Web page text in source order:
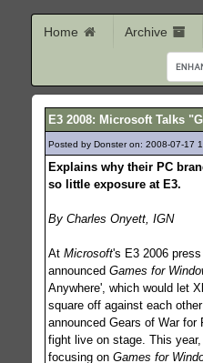
Home Archive
E3 2008: Microsoft Talks
Posted by Donster on: 2008-07-17
Explains why their PC
so little exposure at E3.
By Charles Onyett, IGN
At Microsoft's E3 2006
announced Games for
Anywhere', which would let
square off against each
announced Gears of War for
fight live on stage. This
focusing on Games for